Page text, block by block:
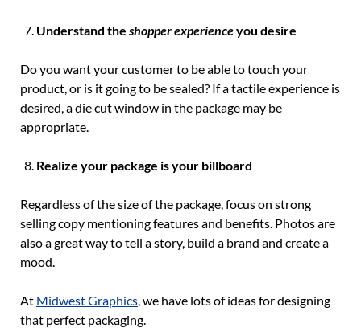
Understand the shopper experienceyou desire
Do you want your customer to be able to touch your
product, or is it going to be sealed? If a tactile experience is
desired, a die cut window in the package may be
appropriate.
Realize your package is your billboard
Regardless of the size of the package, focus on strong
selling copy mentioning features and benefits. Photos are
also a great way to tell a story, build a brand and create a
mood.
At Midwest Graphics, we have lots of ideas for designing
that perfect packaging.